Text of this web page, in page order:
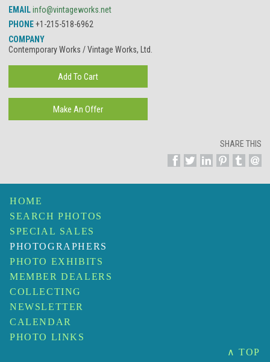
EMAILinfo@vintageworks.net
PHONE+1-215-518-6962
COMPANY
Contemporary Works / Vintage Works, Ltd.
SHARE THIS
HOME
SEARCH PHOTOS
SPECIAL SALES
PHOTOGRAPHERS
PHOTO EXHIBITS
MEMBER DEALERS
COLLECTING
NEWSLETTER
CALENDAR
PHOTO LINKS
∧ TOP